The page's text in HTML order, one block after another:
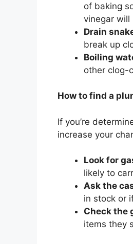
of baking
vinegar will
Drain
break up
Boiling
other clog-
How to find a
If you’re
increase your
Look for
likely to
Ask the
in stock or
Check the
items they